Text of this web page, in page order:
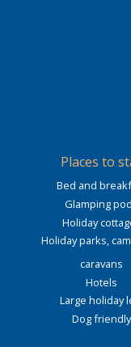
Places to
Bed and
Glamping
Holiday
Holiday parks,
caravans
Hotels
Large holiday
Dog friendly